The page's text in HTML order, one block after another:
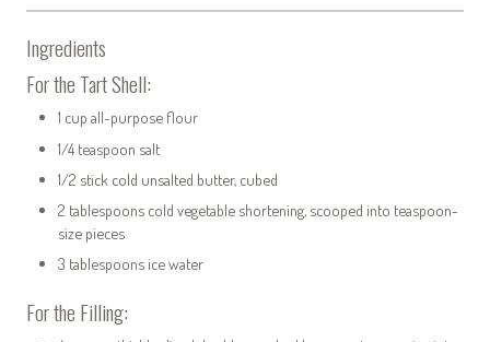
Ingredients
For the Tart Shell:
1 cup all-purpose flour
1/4 teaspoon salt
1/2 stick cold unsalted butter, cubed
2 tablespoons cold vegetable shortening, scooped into teaspoon-
size pieces
3 tablespoons ice water
For the Filling: